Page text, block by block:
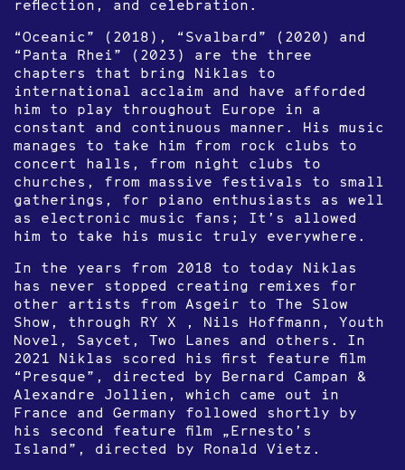
reflection, and celebration.
“Oceanic” (2018), “Svalbard” (2020) and
“Panta Rhei” (2023) are the three
chapters that bring Niklas to
international acclaim and have afforded
him to play throughout Europe in a
constant and continuous manner. His music
manages to take him from rock clubs to
concert halls, from night clubs to
churches, from massive festivals to small
gatherings, for piano enthusiasts as well
as electronic music fans; It’s allowed
him to take his music truly everywhere.
In the years from 2018 to today Niklas
has never stopped creating remixes for
other artists from Asgeir to The Slow
Show, through RY X , Nils Hoffmann, Youth
Novel, Saycet, Two Lanes and others. In
2021 Niklas scored his first feature film
“Presque”, directed by Bernard Campan &
Alexandre Jollien, which came out in
France and Germany followed shortly by
his second feature film „Ernesto’s
Island”, directed by Ronald Vietz.